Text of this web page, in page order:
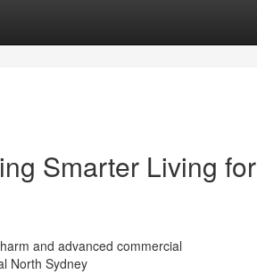
Smarter Living for
and advanced commercial
North Sydney